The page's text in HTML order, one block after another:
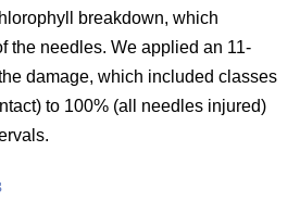
breakdown, which
the needles. We applied an 11-
damage, which included classes
to 100% (all needles injured)